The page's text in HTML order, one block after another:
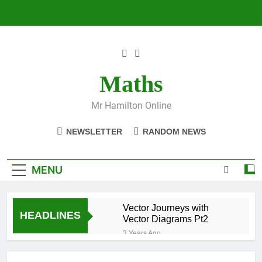
Maths
Mr Hamilton Online
NEWSLETTER RANDOM NEWS
MENU
HEADLINES
Vector Journeys with
Vector Diagrams Pt2
3 Years Ago